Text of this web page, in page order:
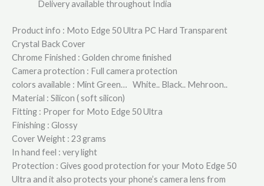
Delivery available throughout India
Product info : Moto Edge 50 Ultra PC Hard Transparent
Crystal Back Cover
Chrome Finished : Golden chrome finished
Camera protection : Full camera protection
colors available : Mint Green… White.. Black.. Mehroon..
Material : Silicon ( soft silicon)
Fitting : Proper for Moto Edge 50 Ultra
Finishing : Glossy
Cover Weight : 23 grams
In hand feel : very light
Protection : Gives good protection for your Moto Edge 50
Ultra and it also protects your phone’s camera lens from